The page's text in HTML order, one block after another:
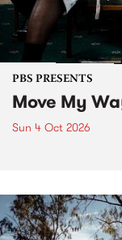
PBS PRESENTS
Move My
Sun 4 Oct 2026